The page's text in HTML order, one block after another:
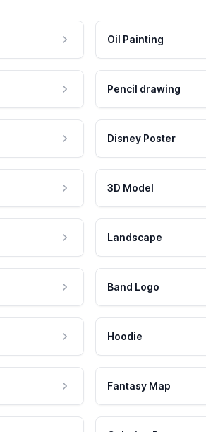
Oil Painting
Pencil drawing
Disney Poster
3D Model
Landscape
Band Logo
Hoodie
Fantasy Map